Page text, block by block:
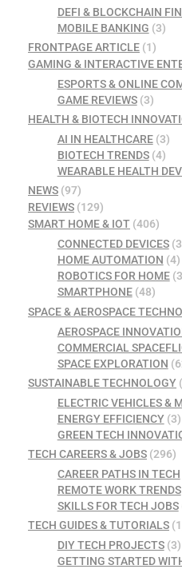
DEFI & BLOCKCHAIN
MOBILE BANKING (3)
FRONTPAGE ARTICLE (1)
GAMING & INTERACTIVE
ESPORTS & ONLINE
GAME REVIEWS(3)
HEALTH & BIOTECH
AI IN HEALTHCARE(3)
BIOTECH TRENDS(4)
WEARABLE HEALTH
NEWS (97)
REVIEWS (129)
SMART HOME & IOT (406)
CONNECTED DEVICES
HOME AUTOMATION (4)
ROBOTICS FOR HOME
SMARTPHONE(48)
SPACE & AEROSPACE
AEROSPACE
COMMERCIAL
SPACE EXPLORATION
SUSTAINABLE TECHNOLOGY
ELECTRIC VEHICLES &
ENERGY EFFICIENCY(3)
GREEN TECH
TECH CAREERS & JOBS (296)
CAREER PATHS IN TECH
REMOTE WORK TRENDS
SKILLS FOR TECH JOBS
TECH GUIDES & TUTORIALS
DIY TECH PROJECTS(3)
GETTING STARTED